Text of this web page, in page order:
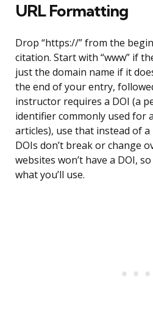
URL Formatting
Drop “https://” from the
citation. Start with “www” if
just the domain name if it
the end of your entry,
instructor requires a DOI (a
identifier commonly used for
articles), use that instead of a
DOIs don’t break or change
websites won’t have a DOI,
what you’ll use.